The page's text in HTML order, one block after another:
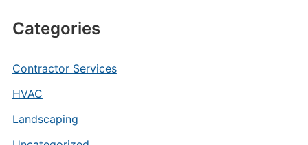
Categories
Contractor Services
HVAC
Landscaping